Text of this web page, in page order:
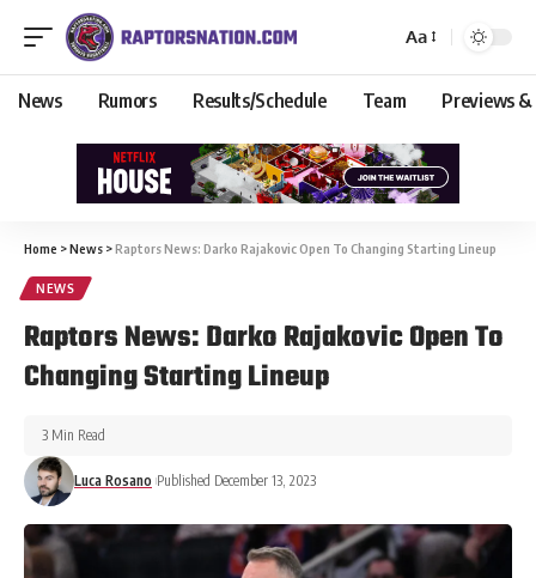
Aa
News Rumors Results/Schedule Team Previews &
Home >News >Raptors News: Darko Rajakovic Open To Changing Starting Lineup
NEWS
Raptors News: Darko Rajakovic Open To
Changing Starting Lineup
Luca Rosano Published December 13, 2023
3 Min Read